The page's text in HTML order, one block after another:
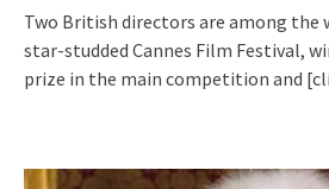
Two British directors are among the
star-studded Cannes Film Festival,
prize in the main competition and